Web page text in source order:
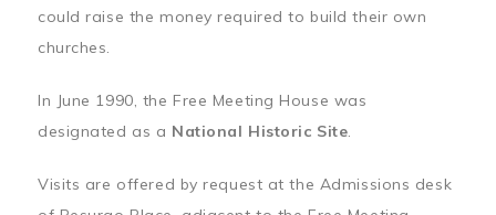
could raise the money required to build their own
churches.
In June 1990, the Free Meeting House was
designated as a National Historic Site.
Visits are offered by request at the Admissions desk